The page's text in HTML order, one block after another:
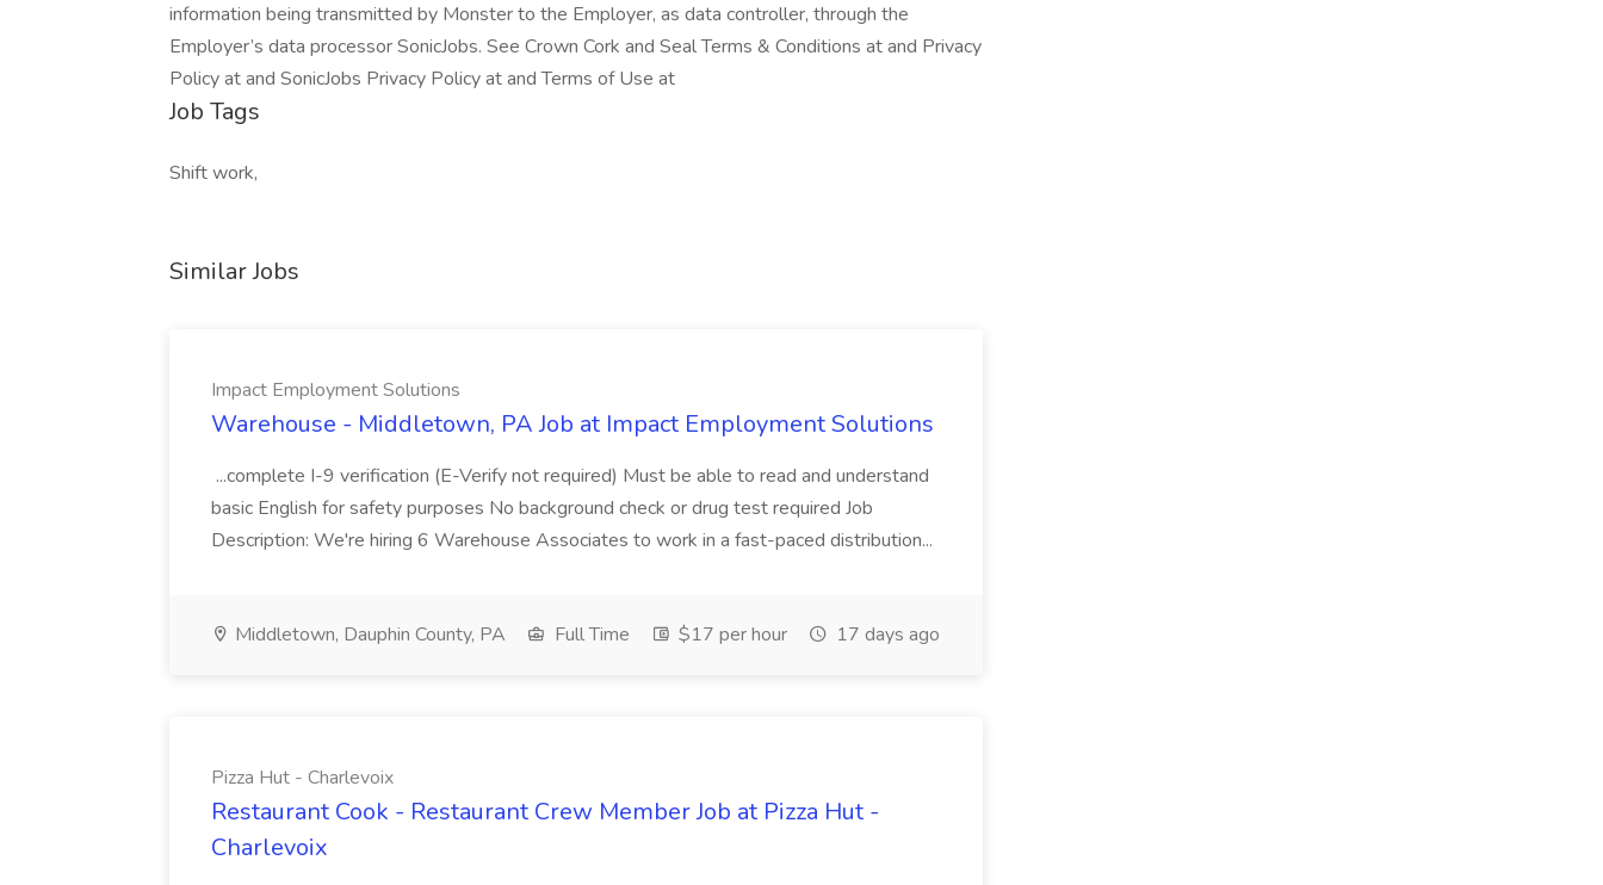
information being transmitted by Monster to the Employer, as data controller, through the
Employer’s data processor SonicJobs. See Crown Cork and Seal Terms & Conditions at and Privacy
Policy at and SonicJobs Privacy Policy at and Terms of Use at
Job Tags
Shift work,
Similar Jobs
Impact Employment Solutions
Warehouse - Middletown, PA Job at Impact Employment Solutions
...complete I-9 verification (E-Verify not required) Must be able to read and understand
basic English for safety purposes No background check or drug test required Job
Description: We're hiring 6 Warehouse Associates to work in a fast-paced distribution...
Middletown, Dauphin County, PA Full Time $17 per hour 17 days ago
Pizza Hut - Charlevoix
Restaurant Cook - Restaurant Crew Member Job at Pizza Hut -
Charlevoix